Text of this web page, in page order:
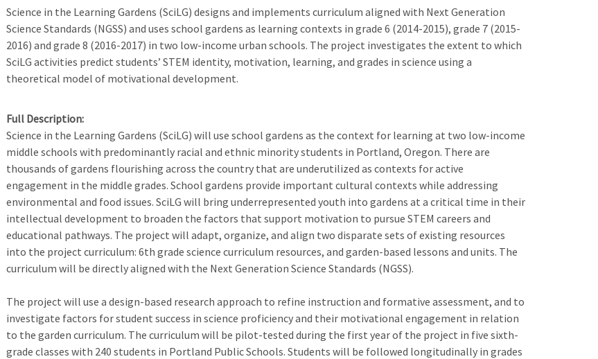
Science in the Learning Gardens (SciLG) designs and implements curriculum aligned with Next Generation
Science Standards (NGSS) and uses school gardens as learning contexts in grade 6 (2014-2015), grade 7 (2015-
2016) and grade 8 (2016-2017) in two low-income urban schools. The project investigates the extent to which
SciLG activities predict students’ STEM identity, motivation, learning, and grades in science using a
theoretical model of motivational development.
Full Description
Science in the Learning Gardens (SciLG) will use school gardens as the context for learning at two low-income
middle schools with predominantly racial and ethnic minority students in Portland, Oregon. There are
thousands of gardens flourishing across the country that are underutilized as contexts for active
engagement in the middle grades. School gardens provide important cultural contexts while addressing
environmental and food issues. SciLG will bring underrepresented youth into gardens at a critical time in their
intellectual development to broaden the factors that support motivation to pursue STEM careers and
educational pathways. The project will adapt, organize, and align two disparate sets of existing resources
into the project curriculum: 6th grade science curriculum resources, and garden-based lessons and units. The
curriculum will be directly aligned with the Next Generation Science Standards (NGSS).
The project will use a design-based research approach to refine instruction and formative assessment, and to
investigate factors for student success in science proficiency and their motivational engagement in relation
to the garden curriculum. The curriculum will be pilot-tested during the first year of the project in five sixth-
grade classes with 240 students in Portland Public Schools. Students will be followed longitudinally in grades